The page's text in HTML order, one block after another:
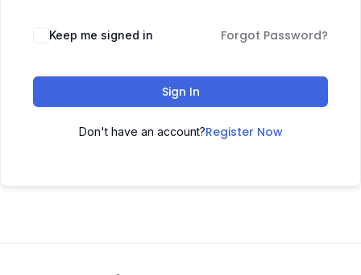
Keep me signed in Forgot Password?
Sign In
Don't have an account?Register Now